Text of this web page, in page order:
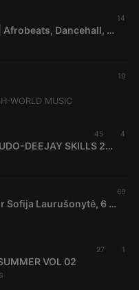
14
Boarderless 2026 Mix | Afrobeats, Dancehall, Rnb,Hip-Hop, Kenya Music
19
WORLD MUSIC
45 4
BEST OF JAVAN MAC JUDO-DEEJAY SKILLS 254 AWAYO OJOGO LAK,AOL GI SECHO,OLWENDO,CHIKE MAG DAK,CHUNY WENDO.AMANYI RAMBANYA,HERA TEK TWETA,NYASIASA,SPONSOR
69
Mes jau dirbame: Alex ir Sofija Laurušonytė, 6 August, 2026
27 1
VOL 02
Expiration Description
associated
with the
used to help
website
and measure
site
performance.
Session
Text of
59
Define if